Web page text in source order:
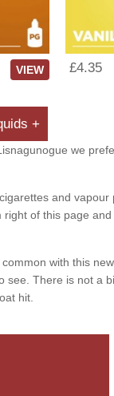
VIEW £4.35
+
we
and
of this page
with this
There is not a
hit.